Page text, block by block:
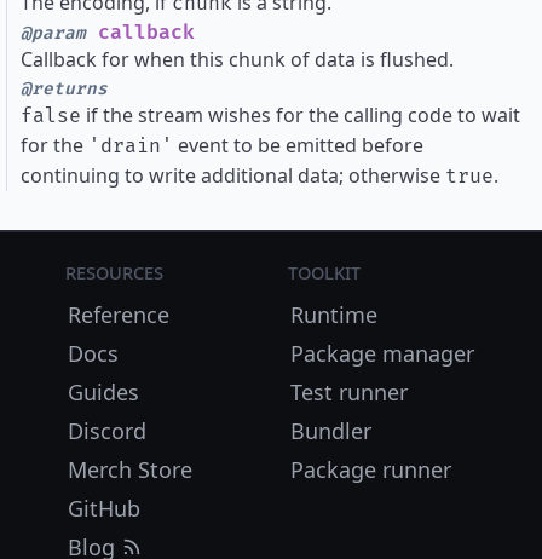
@paramcallback
Callback for when this chunk of data is flushed.
@returns
false if the stream wishes for the calling code to wait
for the 'drain' event to be emitted before
continuing to write additional data; otherwise true.
Resources
Reference
Docs
Guides
Discord
Merch Store
GitHub
Blog
Toolkit
Runtime
Package manager
Test runner
Bundler
Package runner